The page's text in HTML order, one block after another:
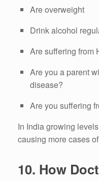
Are overweight
Drink alcohol
Are suffering from
Are you a parent
disease?
Are you suffering
In India growing
causing more cases
10. How